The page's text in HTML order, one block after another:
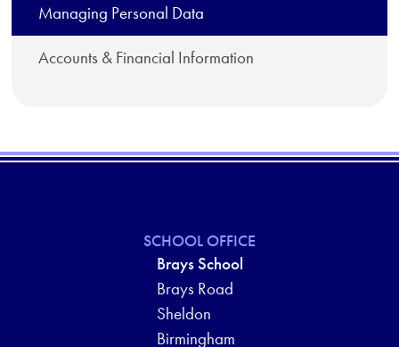
Managing Personal Data
Accounts & Financial Information
SCHOOL OFFICE
Brays School
Brays Road
Sheldon
Birmingham